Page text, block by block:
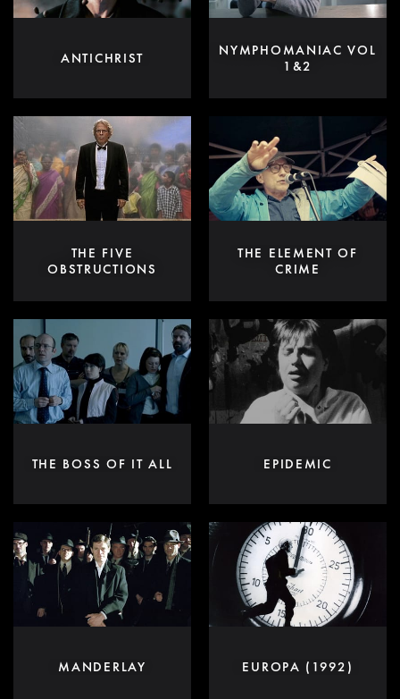
ANTICHRIST
NYMPHOMANIAC VOL
1&2
THE FIVE
OBSTRUCTIONS
THE ELEMENT OF
CRIME
THE BOSS OF IT ALL EPIDEMIC
MANDERLAY EUROPA (1992)